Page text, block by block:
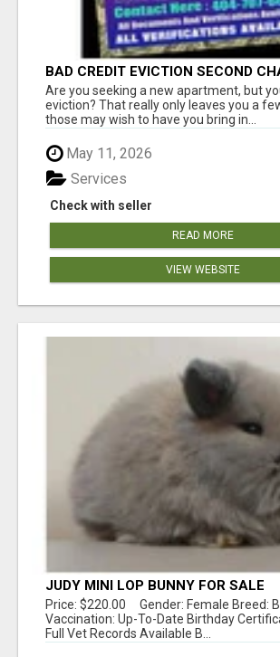
BAD CREDIT EVICTION SECOND
APARTMENT CPN NUMBER GET
TODAY
Are you seeking a new apartment, but
eviction? That really only leaves you a
those may wish to have you bring in...
May 11, 2026
Check with seller
Services
READ MORE
VIEW WEBSITE
JUDY MINI LOP BUNNY FOR SALE
Price: $220.00 Gender: Female Breed:
Vaccination: Up-To-Date Birthday
Full Vet Records Available B...